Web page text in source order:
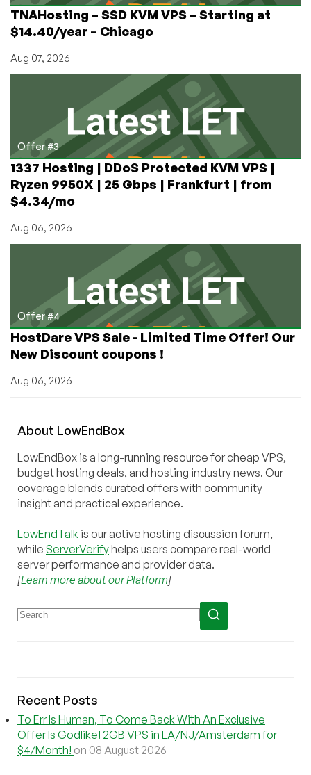
TNAHosting – SSD KVM VPS – Starting at
$14.40/year – Chicago
Aug 07, 2026
Offer #3
1337 Hosting | DDoS Protected KVM VPS |
Ryzen 9950X | 25 Gbps | Frankfurt | from
$4.34/mo
Aug 06, 2026
Offer #4
HostDare VPS Sale - Limited Time Offer! Our
New Discount coupons !
Aug 06, 2026
About LowEndBox
LowEndBox is a long-running resource for cheap VPS,
budget hosting deals, and hosting industry news. Our
coverage blends curated offers with community
insight and practical experience.
LowEndTalk is our active hosting discussion forum,
while ServerVerifyhelps users compare real-world
server performance and provider data.
[Learn more about our Platform]
Recent Posts
To Err Is Human, To Come Back With An Exclusive
Offer Is Godlike! 2GB VPS in LA/NJ/Amsterdam for
$4/Month! on 08 August 2026